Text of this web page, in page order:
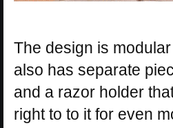
The design is
also has separate
and a razor holder
right to to it for even